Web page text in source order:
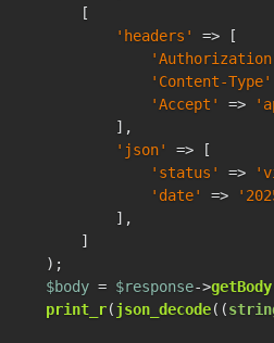
    [
'headers'
=> [
'Content-Type'
'Accept'
=>
        ],
'json'
=> [
'status'
=>
'date'
=>
        ],
    ]
$body = $response->getBody
print_r(json_decode((